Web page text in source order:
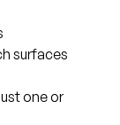
surfaces
one or